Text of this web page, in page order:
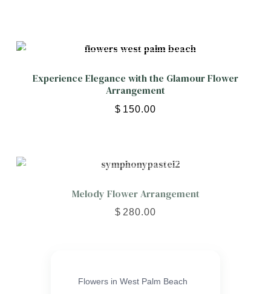
Experience Elegance with the Glamour Flower
Arrangement
$ 150.00
Melody Flower Arrangement
$ 280.00
Flowers in West Palm Beach